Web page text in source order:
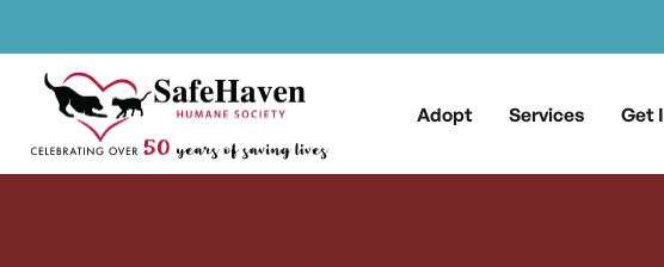
Skip to content
Main Navigation
Adopt Services Get